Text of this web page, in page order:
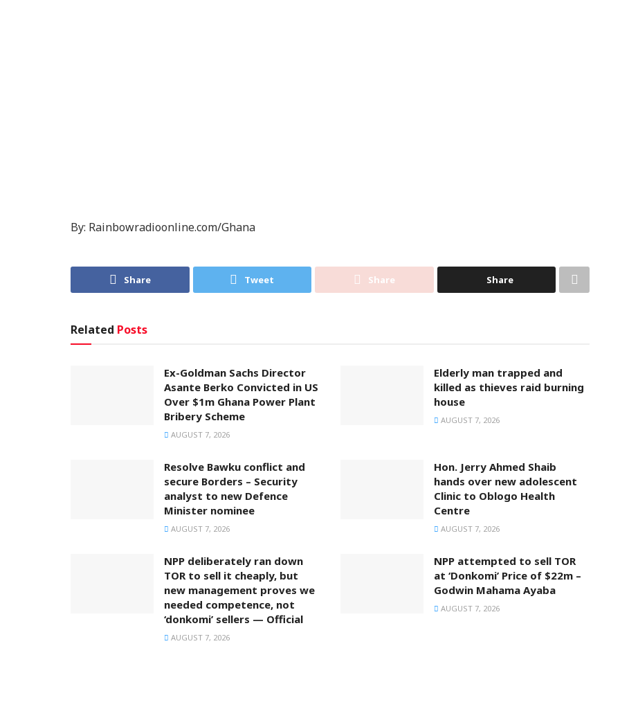
By: Rainbowradioonline.com/Ghana
Share Tweet Share Share
Related Posts
Ex-Goldman Sachs Director
Asante Berko Convicted in US
Over $1m Ghana Power Plant
Bribery Scheme
AUGUST 7, 2026
Elderly man trapped and
killed as thieves raid burning
house
AUGUST 7, 2026
Resolve Bawku conflict and
secure Borders – Security
analyst to new Defence
Minister nominee
AUGUST 7, 2026
Hon. Jerry Ahmed Shaib
hands over new adolescent
Clinic to Oblogo Health
Centre
AUGUST 7, 2026
NPP deliberately ran down
TOR to sell it cheaply, but
new management proves we
needed competence, not
‘donkomi’ sellers — Official
AUGUST 7, 2026
NPP attempted to sell TOR
at ‘Donkomi’ Price of $22m –
Godwin Mahama Ayaba
AUGUST 7, 2026